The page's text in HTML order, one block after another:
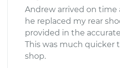
Andrew arrived on time
he replaced my rear
provided in the
This was much quicker
shop.